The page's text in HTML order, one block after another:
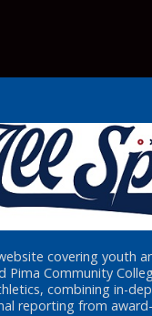
covering youth
Pima Community
combining in-
reporting from